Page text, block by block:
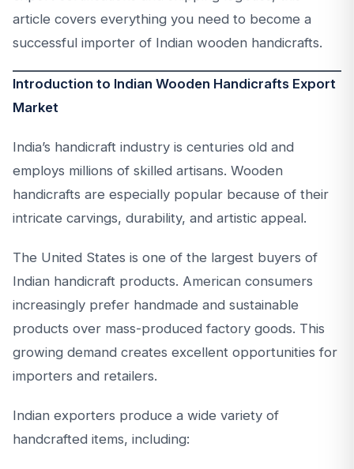
article covers everything you need to become a
successful importer of Indian wooden handicrafts.
Introduction to Indian Wooden Handicrafts Export
Market
India’s handicraft industry is centuries old and
employs millions of skilled artisans. Wooden
handicrafts are especially popular because of their
intricate carvings, durability, and artistic appeal.
The United States is one of the largest buyers of
Indian handicraft products. American consumers
increasingly prefer handmade and sustainable
products over mass-produced factory goods. This
growing demand creates excellent opportunities for
importers and retailers.
Indian exporters produce a wide variety of
handcrafted items, including: